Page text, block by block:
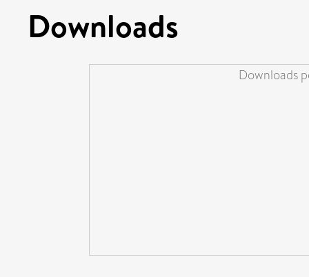
Downloads
Downloads